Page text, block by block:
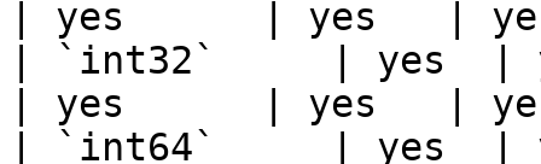
| yes      | yes   |
| `int32`     | yes  |
| yes      | yes   |
| `int64`     | yes  |